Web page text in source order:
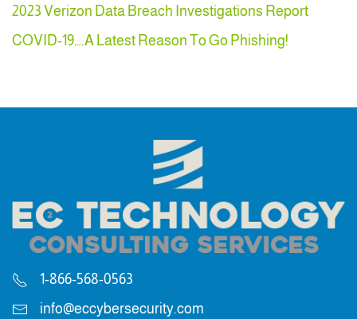
2023 Verizon Data Breach Investigations Report
COVID-19….A Latest Reason To Go Phishing!
1-866-568-0563
info@eccybersecurity.com